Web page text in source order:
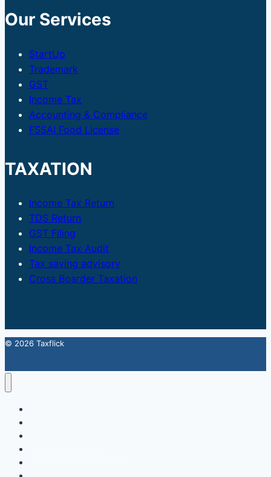
Our Services
StartUp
Trademark
GST
Income Tax
Accounting & Compliance
FSSAI Food License
TAXATION
Income Tax Return
TDS Return
GST Filing
Income Tax Audit
Tax saving advisory
Cross Boarder Taxation
© 2026 Taxflick